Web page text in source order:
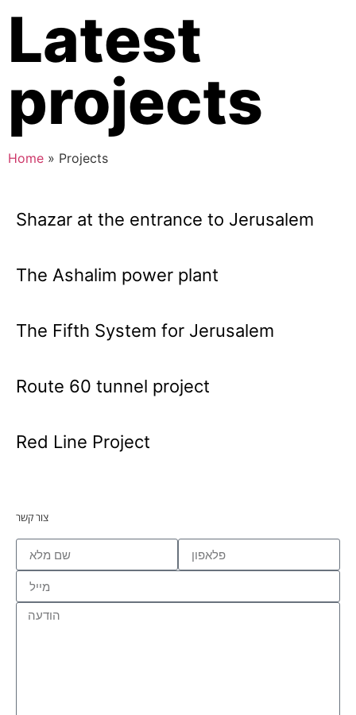
Latest
projects
Home » Projects
Shazar at the entrance to Jerusalem
The Ashalim power plant
The Fifth System for Jerusalem
Route 60 tunnel project
Red Line Project
צור קשר